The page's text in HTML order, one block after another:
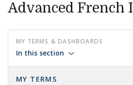
Advanced French I
MY TERMS & DASHBOARDS
In this section
MY TERMS